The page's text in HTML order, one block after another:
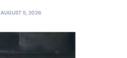
AUGUST 5, 2026